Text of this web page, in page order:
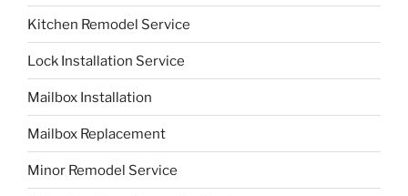
Kitchen Remodel Service
Lock Installation Service
Mailbox Installation
Mailbox Replacement
Minor Remodel Service